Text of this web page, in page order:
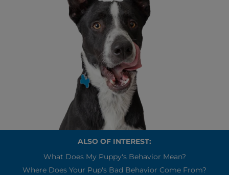
ALSO OF INTEREST:
What Does My Puppy's Behavior Mean?
Where Does Your Pup's Bad Behavior Come From?